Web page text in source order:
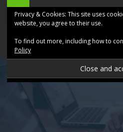
O
ABK
Accountancy
navigation
Skip
Privacy & Cookies: This site uses
website, you agree to their use.
To find out more, including how to
Policy